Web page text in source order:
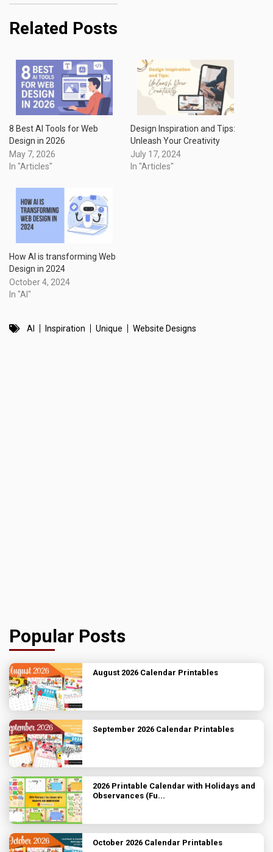
Related Posts
8 Best AI Tools for Web
Design in 2026
May 7, 2026
In "Articles"
Design Inspiration and Tips:
Unleash Your Creativity
July 17, 2024
In "Articles"
How AI is transforming Web
Design in 2024
October 4, 2024
In "AI"
AI Inspiration Unique Website Designs
Popular Posts
August 2026 Calendar Printables
September 2026 Calendar Printables
2026 Printable Calendar with Holidays and
Observances (Fu...
October 2026 Calendar Printables